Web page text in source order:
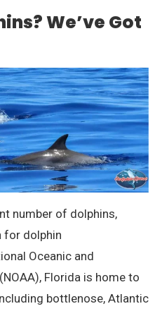
We’ve Got
number of dolphins,
for dolphin
Oceanic and
Florida is home to
bottlenose, Atlantic